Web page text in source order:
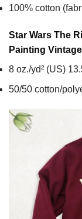
100% cotton
Star Wars The
Painting Vintage
8 oz./yd² (US)
50/50 cotton/